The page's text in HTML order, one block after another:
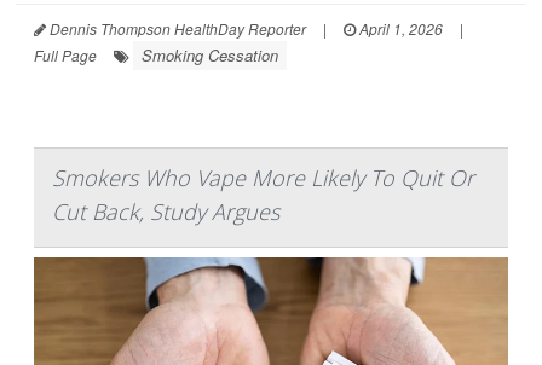
Dennis Thompson HealthDay Reporter | April 1, 2026
|
Full Page
Smoking Cessation
Smokers Who Vape More Likely To Quit Or
Cut Back, Study Argues